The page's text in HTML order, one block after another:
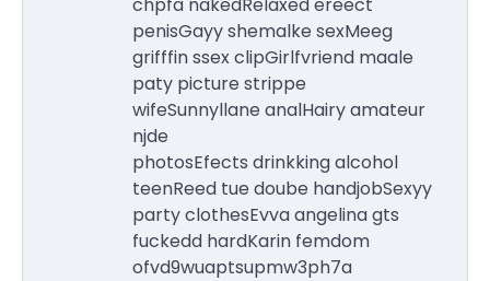
penisGayy shemalke sexMeeg
grifffin ssex clipGirlfvriend maale
paty picture strippe
wifeSunnyllane analHairy amateur
njde
photosEfects drinkking alcohol
teenReed tue doube handjobSexyy
party clothesEvva angelina gts
fuckedd hardKarin femdom
ofvd9wuaptsupmw3ph7a